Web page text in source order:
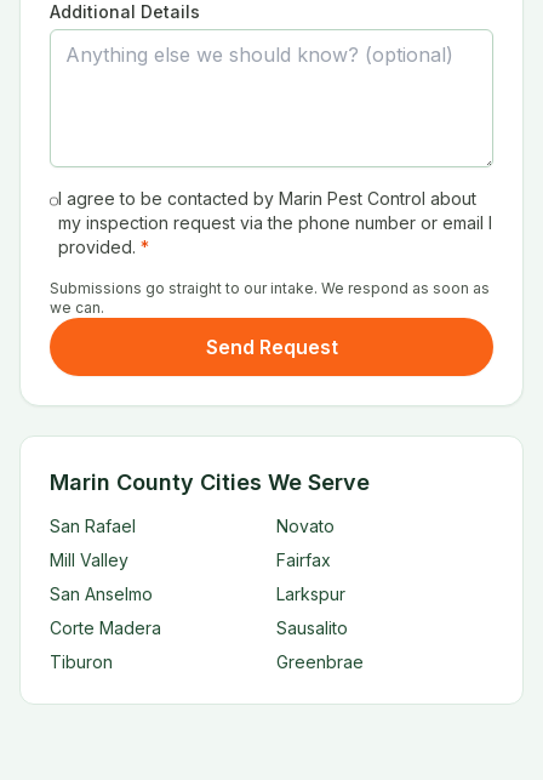
Additional Details
I agree to be contacted by Marin Pest Control about
my inspection request via the phone number or email I
provided.*
Submissions go straight to our intake. We respond as soon as
we can.
Send Request
Marin County Cities We Serve
San Rafael
Novato
Mill Valley
Fairfax
San Anselmo
Larkspur
Corte Madera
Sausalito
Tiburon
Greenbrae